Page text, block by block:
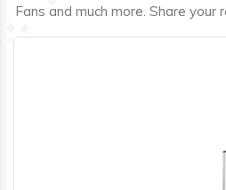
Fans and much more. Share